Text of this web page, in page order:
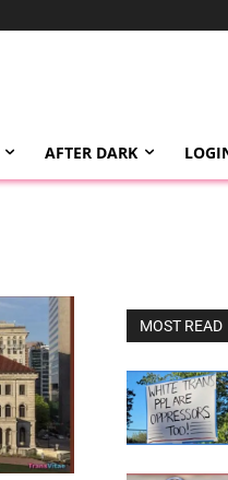
AFTER DARK
MOST READ